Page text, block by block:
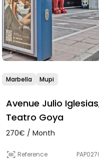
Marbella Mupi
Avenue Julio
Teatro Goya
270€ / Month
Reference